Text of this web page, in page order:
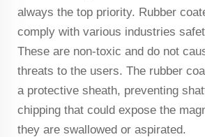
always the top priority. Rubber
comply with various industries
These are non-toxic and do not
threats to the users. The rubber
a protective sheath, preventing
chipping that could expose the
they are swallowed or aspirated.